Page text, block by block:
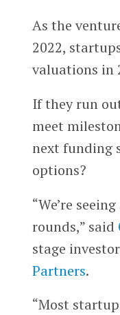
As the
2022,
valuations in
If they run
meet
next funding
options?
“We’re
rounds,” said
stage
Partners.
“Most